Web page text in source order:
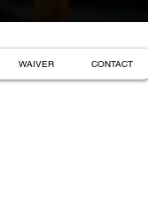
WAIVER CONTACT